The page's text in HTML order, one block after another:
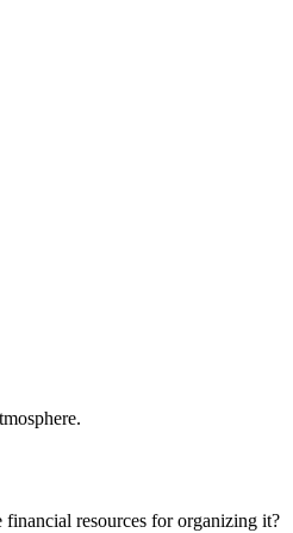
resources for organizing it?